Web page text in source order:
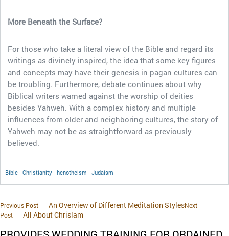
More Beneath the Surface?
For those who take a literal view of the Bible and regard its
writings as divinely inspired, the idea that some key figures
and concepts may have their genesis in pagan cultures can
be troubling. Furthermore, debate continues about why
Biblical writers warned against the worship of deities
besides Yahweh. With a complex history and multiple
influences from older and neighboring cultures, the story of
Yahweh may not be as straightforward as previously
believed.
Bible Christianity henotheism Judaism
Previous Post An Overview of Different Meditation StylesNext
Post
All About Chrislam